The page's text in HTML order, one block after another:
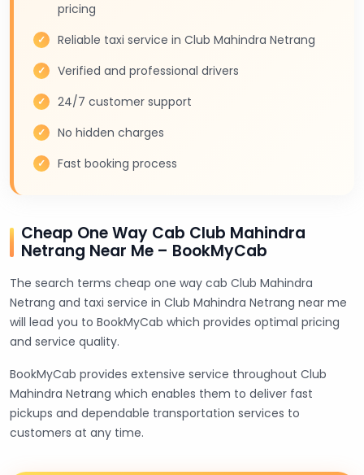
pricing
Reliable taxi service in Club Mahindra Netrang
Verified and professional drivers
24/7 customer support
No hidden charges
Fast booking process
Cheap One Way Cab Club Mahindra
Netrang Near Me – BookMyCab
The search terms cheap one way cab Club Mahindra
Netrang and taxi service in Club Mahindra Netrang near me
will lead you to BookMyCab which provides optimal pricing
and service quality.
BookMyCab provides extensive service throughout Club
Mahindra Netrang which enables them to deliver fast
pickups and dependable transportation services to
customers at any time.